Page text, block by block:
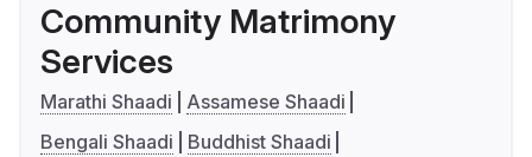
Community Matrimony
Services
Marathi Shaadi
Assamese Shaadi
Bengali Shaadi
Buddhist Shaadi